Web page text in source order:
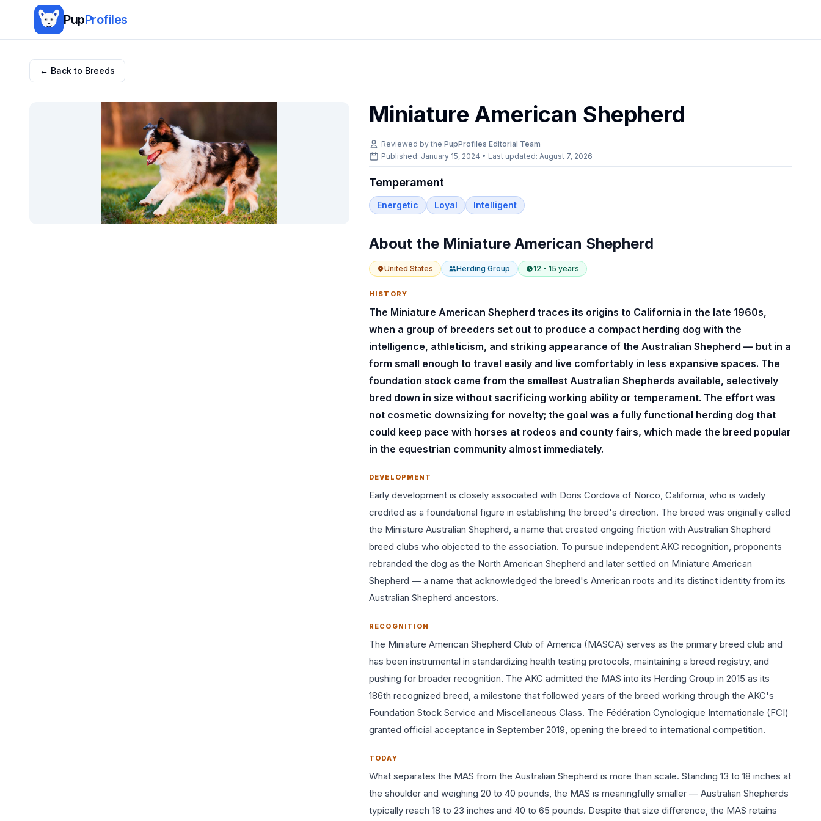
PupProfiles
← Back to Breeds
Miniature American Shepherd
Reviewed by thePupProfiles Editorial Team
Published: January 15, 2024 • Last updated:August 7, 2026
Temperament
Energetic Loyal Intelligent
About the Miniature American Shepherd
United States Herding Group 12 - 15 years
HISTORY
The Miniature American Shepherd traces its origins to California in the late 1960s,
when a group of breeders set out to produce a compact herding dog with the
intelligence, athleticism, and striking appearance of the Australian Shepherd — but in a
form small enough to travel easily and live comfortably in less expansive spaces. The
foundation stock came from the smallest Australian Shepherds available, selectively
bred down in size without sacrificing working ability or temperament. The effort was
not cosmetic downsizing for novelty; the goal was a fully functional herding dog that
could keep pace with horses at rodeos and county fairs, which made the breed popular
in the equestrian community almost immediately.
DEVELOPMENT
Early development is closely associated with Doris Cordova of Norco, California, who is widely
credited as a foundational figure in establishing the breed's direction. The breed was originally called
the Miniature Australian Shepherd, a name that created ongoing friction with Australian Shepherd
breed clubs who objected to the association. To pursue independent AKC recognition, proponents
rebranded the dog as the North American Shepherd and later settled on Miniature American
Shepherd — a name that acknowledged the breed's American roots and its distinct identity from its
Australian Shepherd ancestors.
RECOGNITION
The Miniature American Shepherd Club of America (MASCA) serves as the primary breed club and
has been instrumental in standardizing health testing protocols, maintaining a breed registry, and
pushing for broader recognition. The AKC admitted the MAS into its Herding Group in 2015 as its
186th recognized breed, a milestone that followed years of the breed working through the AKC's
Foundation Stock Service and Miscellaneous Class. The Fédération Cynologique Internationale (FCI)
granted official acceptance in September 2019, opening the breed to international competition.
TODAY
What separates the MAS from the Australian Shepherd is more than scale. Standing 13 to 18 inches at
the shoulder and weighing 20 to 40 pounds, the MAS is meaningfully smaller — Australian Shepherds
typically reach 18 to 23 inches and 40 to 65 pounds. Despite that size difference, the MAS retains